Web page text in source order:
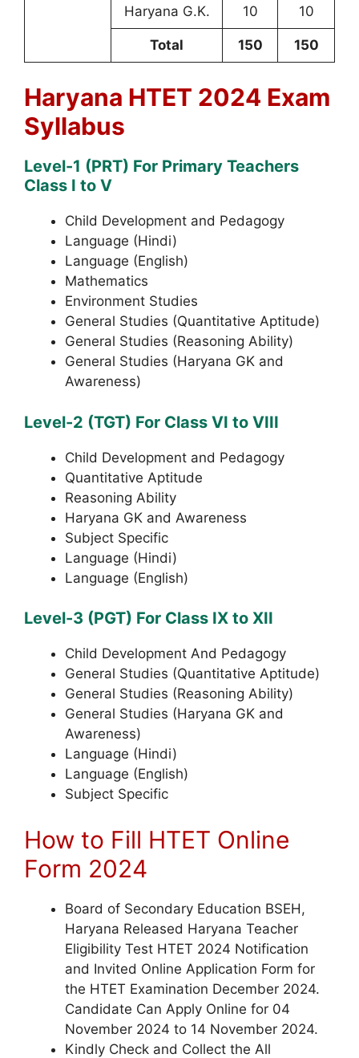
Haryana G.K. 10 10
Total 150 150
Haryana HTET 2024 Exam
Syllabus
Level-1 (PRT) For Primary Teachers
Class I to V
Child Development and Pedagogy
Language (Hindi)
Language (English)
Mathematics
Environment Studies
General Studies (Quantitative Aptitude)
General Studies (Reasoning Ability)
General Studies (Haryana GK and
Awareness)
Level-2 (TGT) For Class VI to VIII
Child Development and Pedagogy
Quantitative Aptitude
Reasoning Ability
Haryana GK and Awareness
Subject Specific
Language (Hindi)
Language (English)
Level-3 (PGT) For Class IX to XII
Child Development And Pedagogy
General Studies (Quantitative Aptitude)
General Studies (Reasoning Ability)
General Studies (Haryana GK and
Awareness)
Language (Hindi)
Language (English)
Subject Specific
How to Fill HTET Online
Form 2024
Board of Secondary Education BSEH,
Haryana Released Haryana Teacher
Eligibility Test HTET 2024 Notification
and Invited Online Application Form for
the HTET Examination December 2024.
Candidate Can Apply Online for 04
November 2024 to 14 November 2024.
Kindly Check and Collect the All